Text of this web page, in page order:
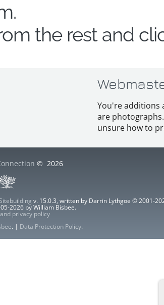
the rest and
You're additions
are
unsure how to
© 2026
v. 15.0.3, written by Darrin Lythgoe © 2001-
2026 by William Bisbee.
privacy policy
. | Data Protection Policy.